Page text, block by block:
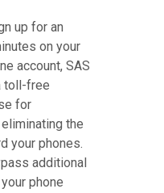
up for an
on your
account, SAS
toll-free
for
the
your phones.
additional
phone